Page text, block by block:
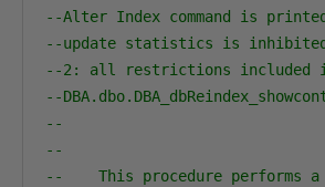
--Alter Index command is
--update statistics is
--2: all restrictions included
--
--
--    This procedure